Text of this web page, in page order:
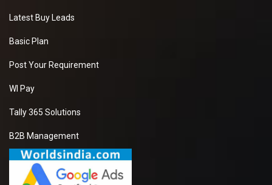
Latest Buy Leads
Basic Plan
Post Your Requirement
WI Pay
Tally 365 Solutions
B2B Management